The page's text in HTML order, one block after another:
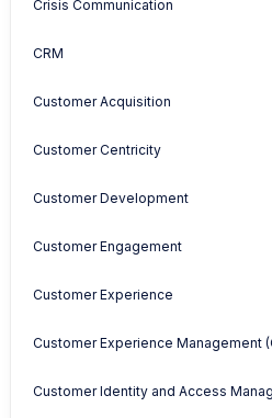
Crisis Communication
CRM
Customer Acquisition
Customer Centricity
Customer Development
Customer Engagement
Customer Experience
Customer Experience Management
Customer Identity and Access